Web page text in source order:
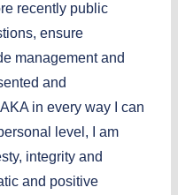
recently public
ensure
management and
and
in every way I can
level, I am
integrity and
and positive